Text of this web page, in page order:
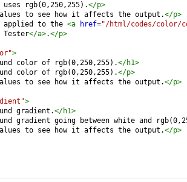
rgb(0,250,255).</p>
to see how it affects the output.</p>
applied to the <a href="/html/codes/color/
Tester</a>.</p>
>
color of rgb(0,250,255).</h1>
color of rgb(0,250,255).</p>
to see how it affects the output.</p>
>
gradient.</h1>
gradient going between white and
to see how it affects the output.</p>